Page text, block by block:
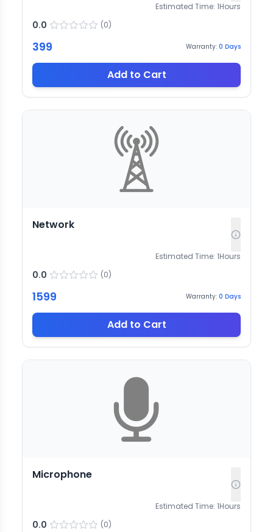
Estimated Time: 1Hours
0.0 (0)
399 Warranty: 0 Days
Add to Cart
Network
Estimated Time: 1Hours
0.0 (0)
1599 Warranty: 0 Days
Add to Cart
Microphone
Estimated Time: 1Hours
0.0 (0)